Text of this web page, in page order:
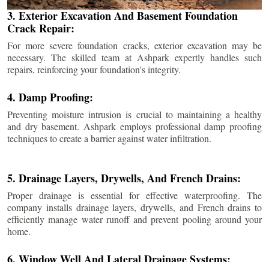
3. Exterior Excavation And Basement Foundation
Crack Repair:
For more severe foundation cracks, exterior excavation may be
necessary. The skilled team at Ashpark expertly handles such
repairs, reinforcing your foundation's integrity.
4. Damp Proofing:
Preventing moisture intrusion is crucial to maintaining a healthy
and dry basement. Ashpark employs professional damp proofing
techniques to create a barrier against water infiltration.
5. Drainage Layers, Drywells, And French Drains:
Proper drainage is essential for effective waterproofing. The
company installs drainage layers, drywells, and French drains to
efficiently manage water runoff and prevent pooling around your
home.
6. Window Well And Lateral Drainage Systems: